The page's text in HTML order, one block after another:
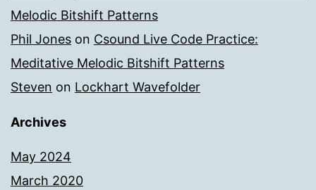
Melodic Bitshift Patterns
Phil Jones on Csound Live Code Practice:
Meditative Melodic Bitshift Patterns
Steven on Lockhart Wavefolder
Archives
May 2024
March 2020